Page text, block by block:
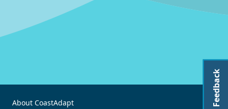
About CoastAdapt Feedback